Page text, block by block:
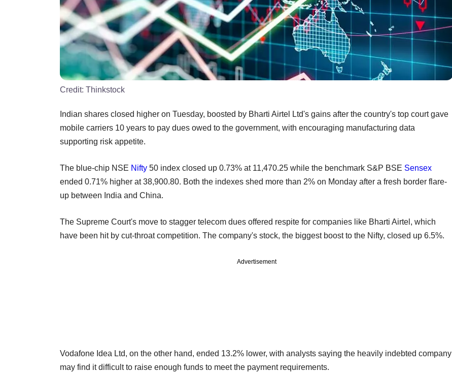
Credit: Thinkstock
Indian shares closed higher on Tuesday, boosted by Bharti Airtel Ltd's gains after the country's top court gave
mobile carriers 10 years to pay dues owed to the government, with encouraging manufacturing data
supporting risk appetite.
The blue-chip NSE Nifty 50 index closed up 0.73% at 11,470.25 while the benchmark S&P BSE Sensex
ended 0.71% higher at 38,900.80. Both the indexes shed more than 2% on Monday after a fresh border flare-
up between India and China.
The Supreme Court's move to stagger telecom dues offered respite for companies like Bharti Airtel, which
have been hit by cut-throat competition. The company's stock, the biggest boost to the Nifty, closed up 6.5%.
Advertisement
Vodafone Idea Ltd, on the other hand, ended 13.2% lower, with analysts saying the heavily indebted company
may find it difficult to raise enough funds to meet the payment requirements.